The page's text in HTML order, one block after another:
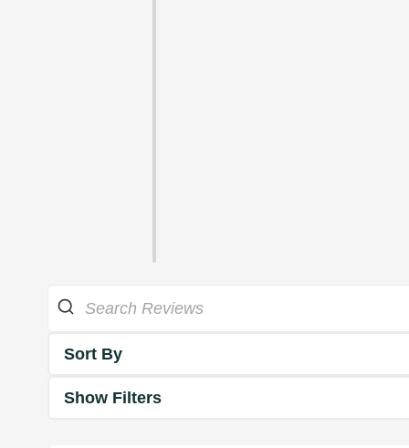
Sort By
Show Filters